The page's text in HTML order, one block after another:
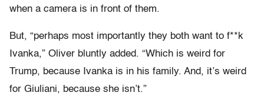
when a camera is in front of them.
But, “perhaps most importantly they both want to f**k
Ivanka,” Oliver bluntly added. “Which is weird for
Trump, because Ivanka is in his family. And, it’s weird
for Giuliani, because she isn’t.”